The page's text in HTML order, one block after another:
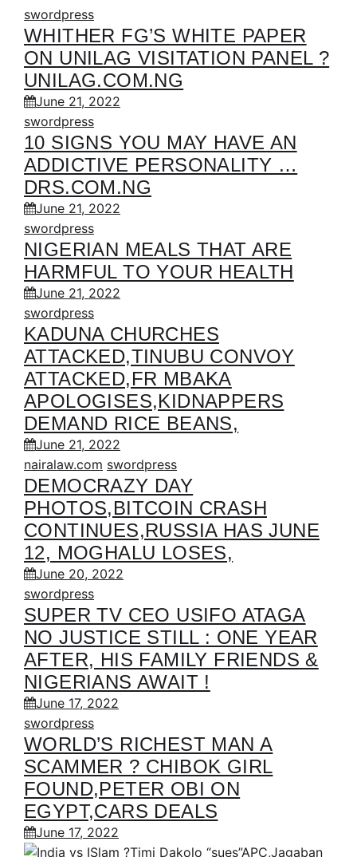
swordpress
WHITHER FG’S WHITE PAPER
ON UNILAG VISITATION PANEL ?
UNILAG.COM.NG
June 21, 2022
swordpress
10 SIGNS YOU MAY HAVE AN
ADDICTIVE PERSONALITY …
DRS.COM.NG
June 21, 2022
swordpress
NIGERIAN MEALS THAT ARE
HARMFUL TO YOUR HEALTH
June 21, 2022
swordpress
KADUNA CHURCHES
ATTACKED,TINUBU CONVOY
ATTACKED,FR MBAKA
APOLOGISES,KIDNAPPERS
DEMAND RICE BEANS,
June 21, 2022
nairalaw.com swordpress
DEMOCRAZY DAY
PHOTOS,BITCOIN CRASH
CONTINUES,RUSSIA HAS JUNE
12, MOGHALU LOSES,
June 20, 2022
swordpress
SUPER TV CEO USIFO ATAGA
NO JUSTICE STILL : ONE YEAR
AFTER, HIS FAMILY FRIENDS &
NIGERIANS AWAIT !
June 17, 2022
swordpress
WORLD’S RICHEST MAN A
SCAMMER ? CHIBOK GIRL
FOUND,PETER OBI ON
EGYPT,CARS DEALS
June 17, 2022